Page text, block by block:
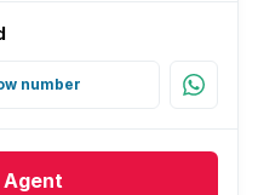
number
Agent